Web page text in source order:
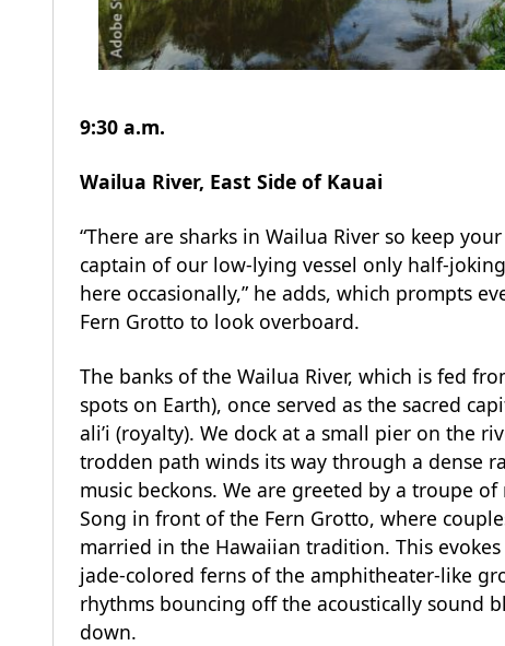
9:30 a.m.
Wailua River, East Side of Kauai
“There are sharks in Wailua River so keep
captain of our low-lying vessel only half-
here occasionally,” he adds, which prompts
Fern Grotto to look overboard.
The banks of the Wailua River, which is fed
spots on Earth), once served as the sacred
ali’i (royalty). We dock at a small pier on the
trodden path winds its way through a dense
music beckons. We are greeted by a troupe
Song in front of the Fern Grotto, where
married in the Hawaiian tradition. This
jade-colored ferns of the amphitheater-like
rhythms bouncing off the acoustically sound
down.